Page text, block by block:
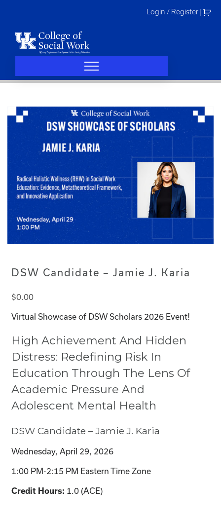
Login / Register
DSW Candidate – Jamie J. Karia
$0.00
Virtual Showcase of DSW Scholars 2026 Event!
High Achievement And Hidden
Distress: Redefining Risk In
Education Through The Lens Of
Academic Pressure And
Adolescent Mental Health
DSW Candidate – Jamie J. Karia
Wednesday, April 29, 2026
1:00 PM-2:15 PM Eastern Time Zone
Credit Hours: 1.0 (ACE)